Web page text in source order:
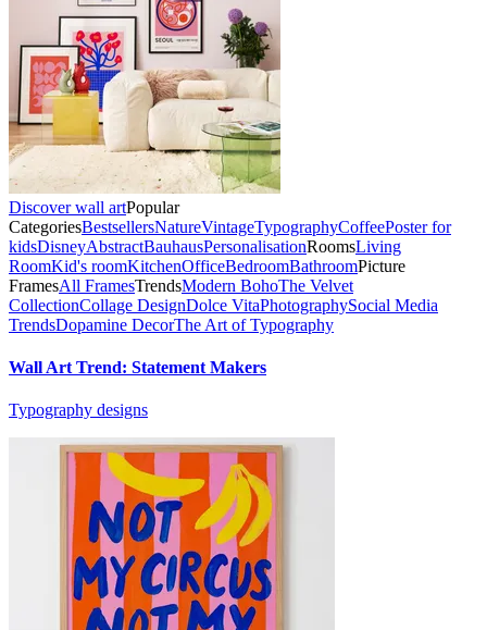
Discover wall artPopular
CategoriesBestsellersNatureVintageTypographyCoffeePoster for
kidsDisneyAbstractBauhausPersonalisationRoomsLiving
RoomKid's roomKitchenOfficeBedroomBathroomPicture
FramesAll FramesTrendsModern BohoThe Velvet
CollectionCollage DesignDolce VitaPhotographySocial Media
TrendsDopamine DecorThe Art of Typography
Wall Art Trend: Statement Makers
Typography designs